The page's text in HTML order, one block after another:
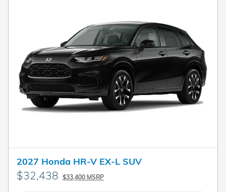
2027 Honda HR-V EX-L SUV
$32,438 $33,400 MSRP